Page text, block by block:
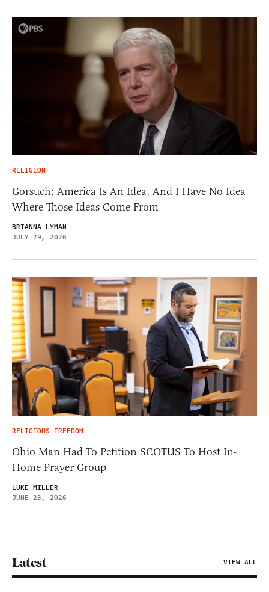
RELIGION
Gorsuch: America Is An Idea, And I Have No Idea
Where Those Ideas Come From
BRIANNA LYMAN
JULY 29, 2026
RELIGIOUS FREEDOM
Ohio Man Had To Petition SCOTUS To Host In-
Home Prayer Group
LUKE MILLER
JUNE 23, 2026
Latest VIEW ALL